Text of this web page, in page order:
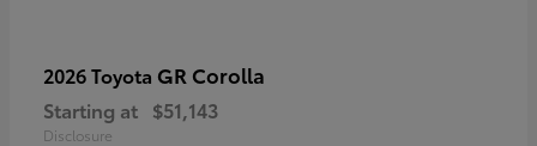
2026 Toyota GR Corolla
Starting at $51,143
Disclosure